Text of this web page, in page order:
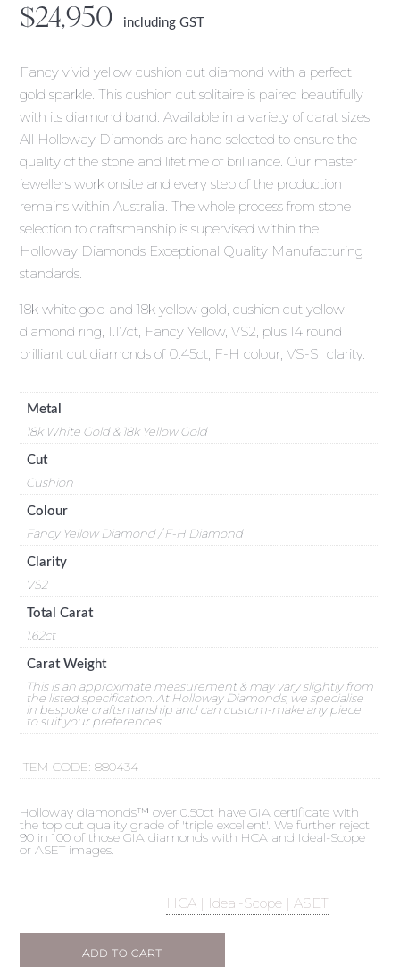
$24,950 including GST
Fancy vivid yellow cushion cut diamond with a perfect
gold sparkle. This cushion cut solitaire is paired beautifully
with its diamond band. Available in a variety of carat sizes.
All Holloway Diamonds are hand selected to ensure the
quality of the stone and lifetime of brilliance. Our master
jewellers work onsite and every step of the production
remains within Australia. The whole process from stone
selection to craftsmanship is supervised within the
Holloway Diamonds Exceptional Quality Manufacturing
standards.
18k white gold and 18k yellow gold, cushion cut yellow
diamond ring, 1.17ct, Fancy Yellow, VS2, plus 14 round
brilliant cut diamonds of 0.45ct, F-H colour, VS-SI clarity.
Metal
18k White Gold & 18k Yellow Gold
Cut
Cushion
Colour
Fancy Yellow Diamond / F-H Diamond
Clarity
VS2
Total Carat
1.62ct
Carat Weight
This is an approximate measurement & may vary slightly from
the listed specification. At Holloway Diamonds, we specialise
in bespoke craftsmanship and can custom-make any piece
to suit your preferences.
ITEM CODE:880434
Holloway diamonds™ over 0.50ct have GIA certificate with
the top cut quality grade of 'triple excellent'. We further reject
90 in 100 of those GIA diamonds with HCA and Ideal-Scope
or ASET images.
HCA | Ideal-Scope | ASET
ADD TO CART